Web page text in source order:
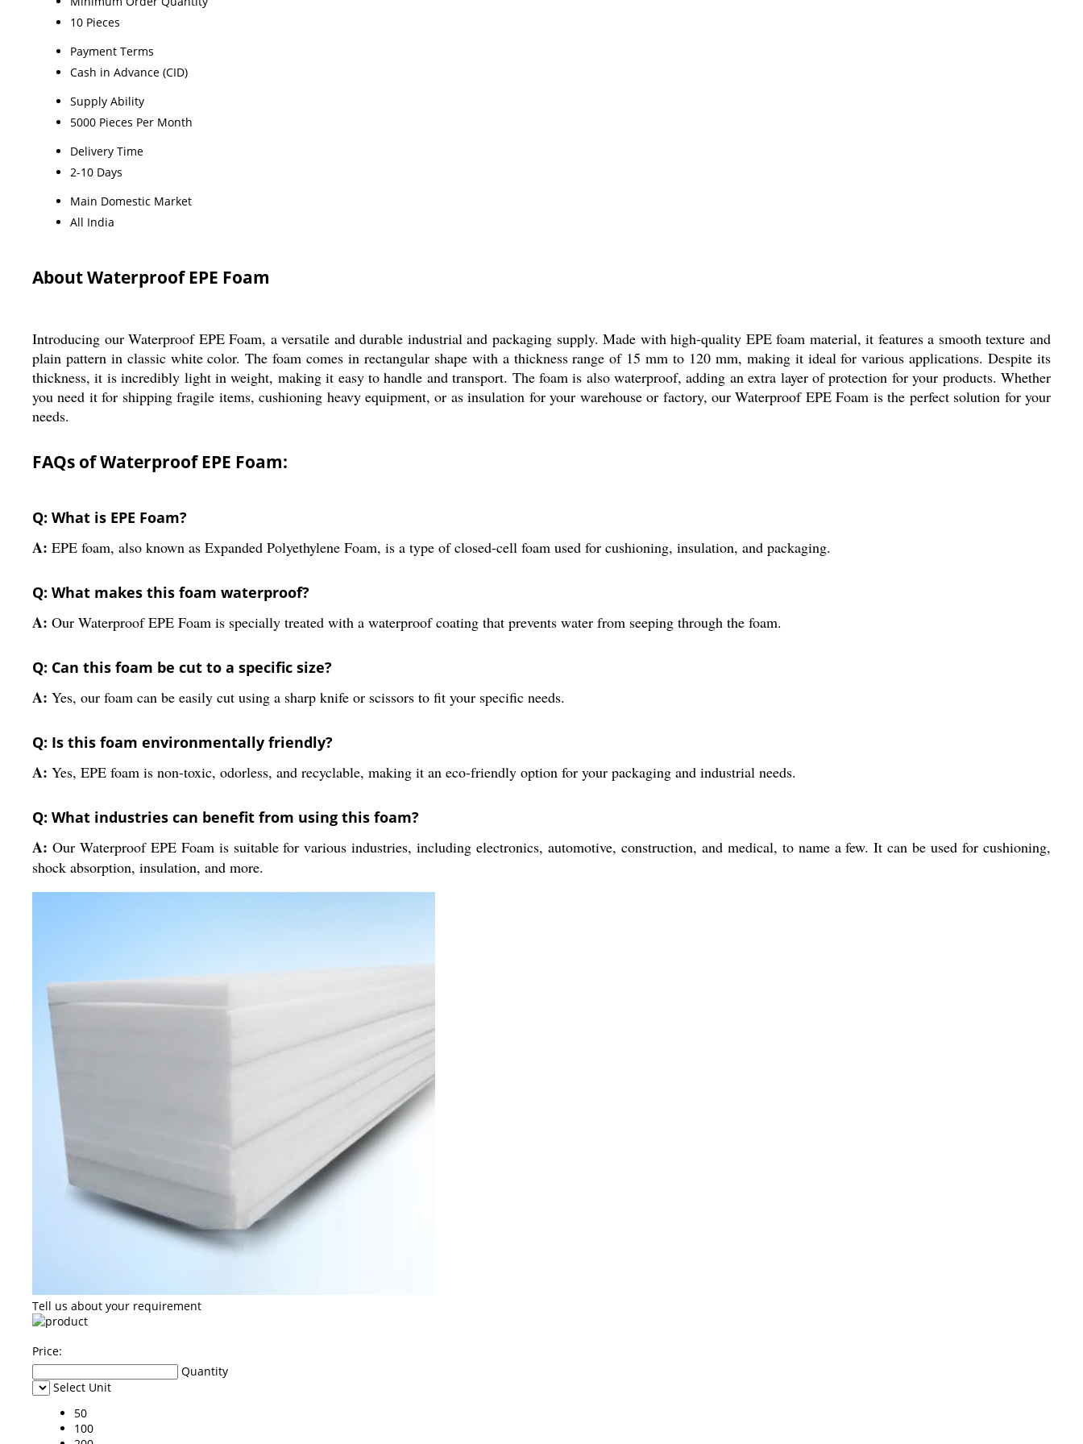
10 Pieces
Payment Terms
Cash in Advance (CID)
Supply Ability
5000 Pieces Per Month
Delivery Time
2-10 Days
Main Domestic Market
All India
About Waterproof EPE Foam
Introducing our Waterproof EPE Foam, a versatile and durable industrial and packaging supply. Made with high-quality EPE foam material, it features a smooth texture and
plain pattern in classic white color. The foam comes in rectangular shape with a thickness range of 15 mm to 120 mm, making it ideal for various applications. Despite its
thickness, it is incredibly light in weight, making it easy to handle and transport. The foam is also waterproof, adding an extra layer of protection for your products. Whether
you need it for shipping fragile items, cushioning heavy equipment, or as insulation for your warehouse or factory, our Waterproof EPE Foam is the perfect solution for your
needs.
FAQs of Waterproof EPE Foam:
Q: What is EPE Foam?
A: EPE foam, also known as Expanded Polyethylene Foam, is a type of closed-cell foam used for cushioning, insulation, and packaging.
Q: What makes this foam waterproof?
A: Our Waterproof EPE Foam is specially treated with a waterproof coating that prevents water from seeping through the foam.
Q: Can this foam be cut to a specific size?
A: Yes, our foam can be easily cut using a sharp knife or scissors to fit your specific needs.
Q: Is this foam environmentally friendly?
A: Yes, EPE foam is non-toxic, odorless, and recyclable, making it an eco-friendly option for your packaging and industrial needs.
Q: What industries can benefit from using this foam?
A: Our Waterproof EPE Foam is suitable for various industries, including electronics, automotive, construction, and medical, to name a few. It can be used for cushioning,
shock absorption, insulation, and more.
Tell us about your requirement
Price:
Quantity
Select Unit
50
100